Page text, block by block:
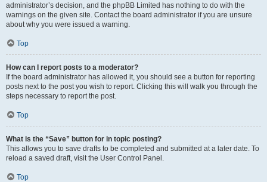
administrator’s decision, and the phpBB Limited has nothing to do with the
warnings on the given site. Contact the board administrator if you are unsure
about why you were issued a warning.
Top
How can I report posts to a moderator?
If the board administrator has allowed it, you should see a button for reporting
posts next to the post you wish to report. Clicking this will walk you through the
steps necessary to report the post.
Top
What is the “Save” button for in topic posting?
This allows you to save drafts to be completed and submitted at a later date. To
reload a saved draft, visit the User Control Panel.
Top